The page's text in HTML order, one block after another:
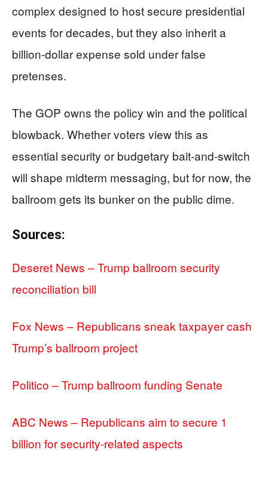
complex designed to host secure presidential
events for decades, but they also inherit a
billion-dollar expense sold under false
pretenses.
The GOP owns the policy win and the political
blowback. Whether voters view this as
essential security or budgetary bait-and-switch
will shape midterm messaging, but for now, the
ballroom gets its bunker on the public dime.
Sources:
Deseret News – Trump ballroom security
reconciliation bill
Fox News – Republicans sneak taxpayer cash
Trump’s ballroom project
Politico – Trump ballroom funding Senate
ABC News – Republicans aim to secure 1
billion for security-related aspects